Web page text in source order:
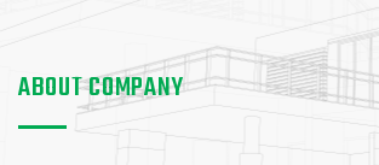
ABOUT COMPANY